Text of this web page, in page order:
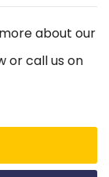
about our
or call us on